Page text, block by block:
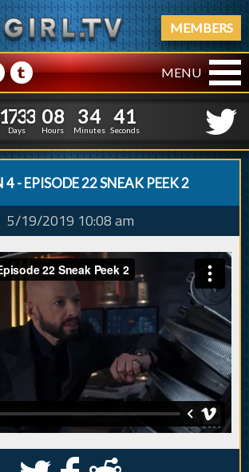
MEMBERS
Q MENU
1
7
7
3
3
3
3
Days
0
0
8
8
Hours
3
3
4
4
Minutes
4
3
2
1
Seconds
4 - EPISODE 22 SNEAK PEEK 2
5/19/2019 10:08 am